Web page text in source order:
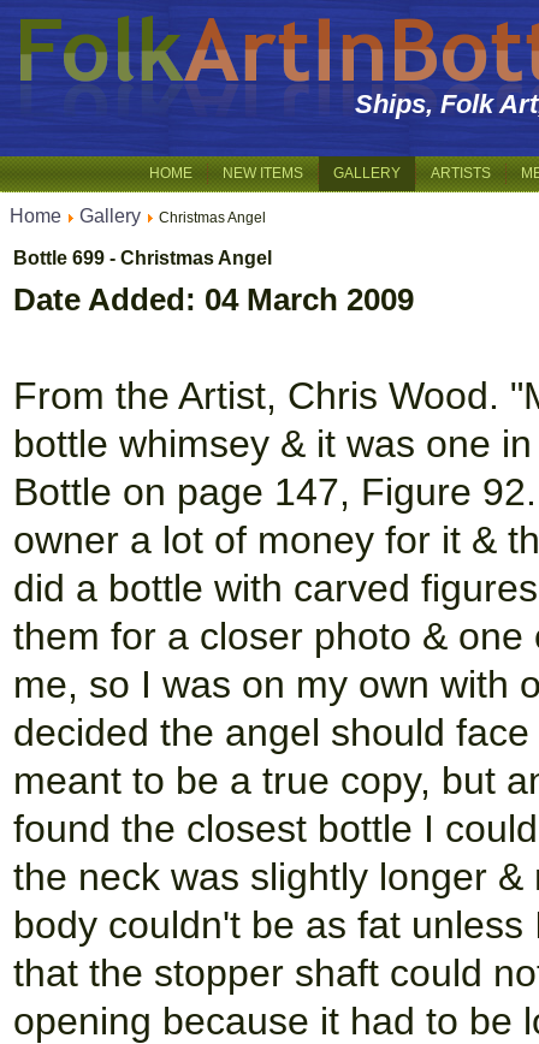
Ships, Folk
HOME NEW ITEMS GALLERY ARTISTS
Home Gallery Christmas Angel
Bottle 699 - Christmas Angel
Date Added: 04 March 2009
From the Artist, Chris Wood.
bottle whimsey & it was one
Bottle on page 147, Figure
owner a lot of money for it &
did a bottle with carved
them for a closer photo &
me, so I was on my own with
decided the angel should
meant to be a true copy, but
found the closest bottle I
the neck was slightly longer
body couldn't be as fat
that the stopper shaft could
opening because it had to be